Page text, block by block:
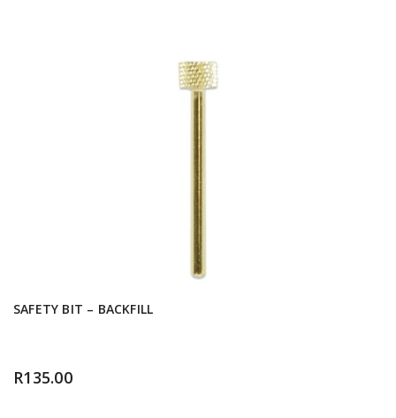
SAFETY BIT – BACKFILL
R135.00